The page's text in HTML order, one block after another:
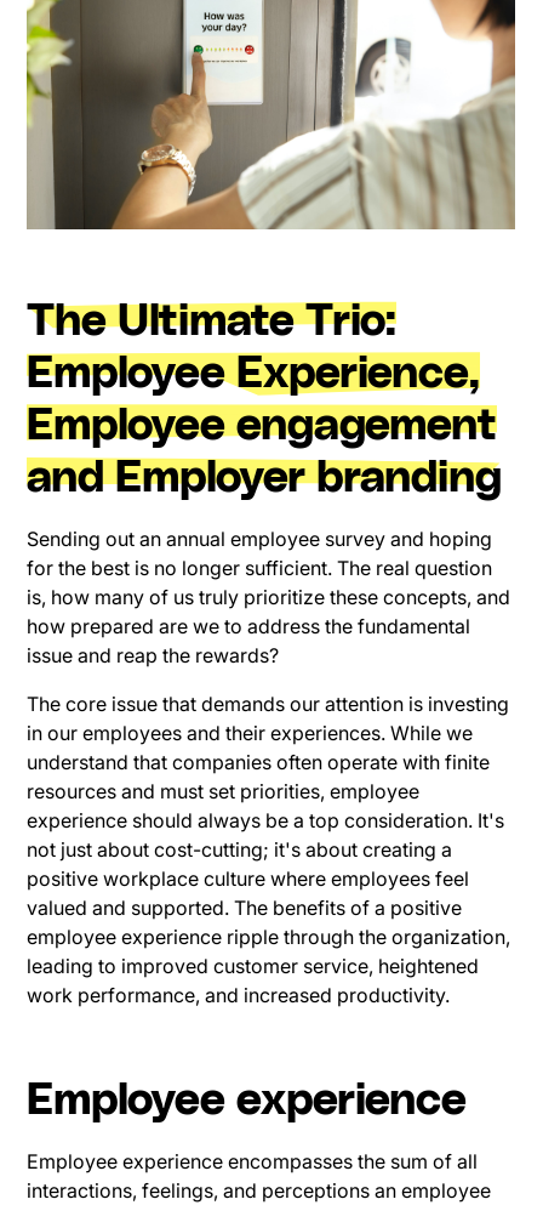
The Ultimate Trio:
Employee Experience,
Employee engagement
and Employer branding
Sending out an annual employee survey and hoping
for the best is no longer sufficient. The real question
is, how many of us truly prioritize these concepts, and
how prepared are we to address the fundamental
issue and reap the rewards?
The core issue that demands our attention is investing
in our employees and their experiences. While we
understand that companies often operate with finite
resources and must set priorities, employee
experience should always be a top consideration. It's
not just about cost-cutting; it's about creating a
positive workplace culture where employees feel
valued and supported. The benefits of a positive
employee experience ripple through the organization,
leading to improved customer service, heightened
work performance, and increased productivity.
Employee experience
Employee experience encompasses the sum of all
interactions, feelings, and perceptions an employee